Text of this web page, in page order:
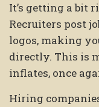
It’s getting a bit
Recruiters post
logos, making
directly. This is
inflates, once
Hiring